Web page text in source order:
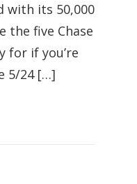
with its 50,000
the five Chase
for if you’re
5/24 […]